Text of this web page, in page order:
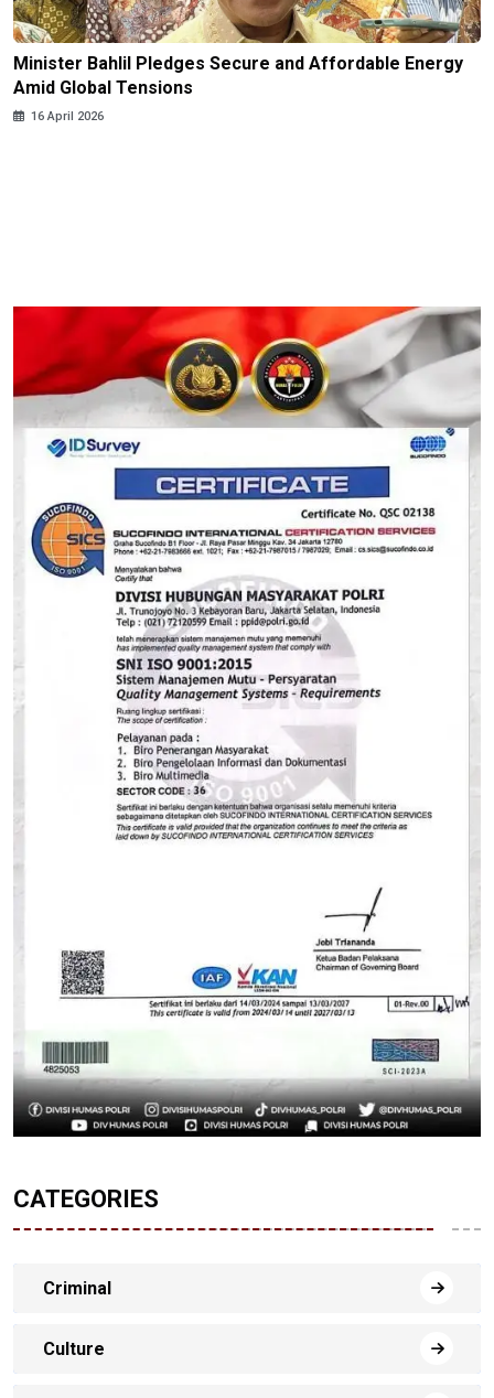
Minister Bahlil Pledges Secure and Affordable Energy
Amid Global Tensions
16 April 2026
CATEGORIES
Criminal
Culture